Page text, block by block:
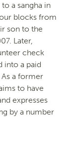
a sangha in
blocks from
son to the
Later,
check
into a paid
a former
to have
expresses
by a number